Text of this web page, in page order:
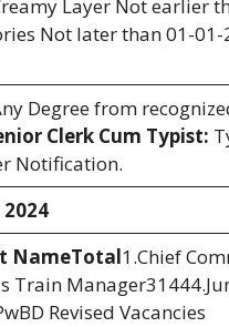
Layer Not earlier
Not later than 01-
Degree from
Clerk Cum Typist:
Notification.
NameTotal1.Chief
Train
Revised Vacancies